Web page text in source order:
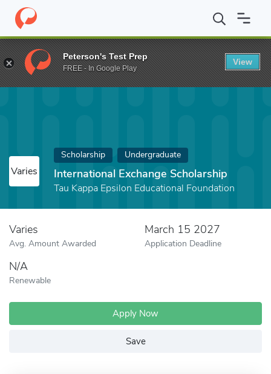
Home Fund International Exchange Scholarship
Varies
Scholarship Undergraduate
International Exchange Scholarship
Tau Kappa Epsilon Educational Foundation
Varies
Avg. Amount Awarded
March 15 2027
Application Deadline
N/A
Renewable
Apply Now
Save
Peterson's Test Prep
FREE - In Google Play
View